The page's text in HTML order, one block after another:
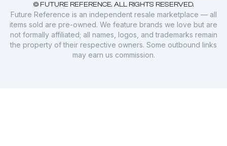
© FUTURE REFERENCE. ALL RIGHTS RESERVED.
Future Reference is an independent resale marketplace — all
items sold are pre-owned. We feature brands we love but are
not formally affiliated; all names, logos, and trademarks remain
the property of their respective owners. Some outbound links
may earn us commission.